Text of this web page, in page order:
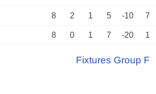
8 2 1 5 -10 7
8 0 1 7 -20 1
Fixtures Group F